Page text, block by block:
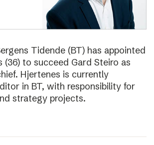
Tidende (BT) has appointed
to succeed Gard Steiro as
Hjertenes is currently
in BT, with responsibility for
strategy projects.